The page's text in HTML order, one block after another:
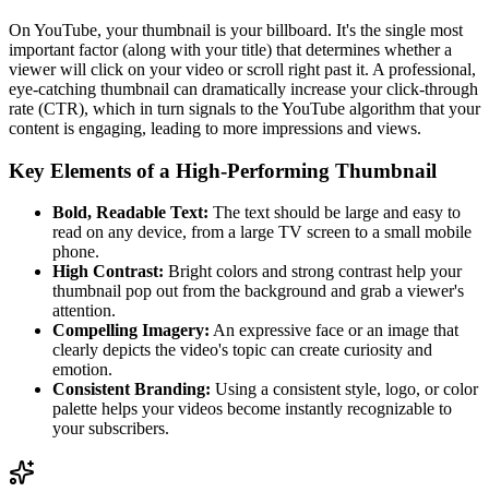
On YouTube, your thumbnail is your billboard. It's the single most
important factor (along with your title) that determines whether a
viewer will click on your video or scroll right past it. A professional,
eye-catching thumbnail can dramatically increase your click-through
rate (CTR), which in turn signals to the YouTube algorithm that your
content is engaging, leading to more impressions and views.
Key Elements of a High-Performing Thumbnail
Bold, Readable Text: The text should be large and easy to
read on any device, from a large TV screen to a small mobile
phone.
High Contrast: Bright colors and strong contrast help your
thumbnail pop out from the background and grab a viewer's
attention.
Compelling Imagery: An expressive face or an image that
clearly depicts the video's topic can create curiosity and
emotion.
Consistent Branding: Using a consistent style, logo, or color
palette helps your videos become instantly recognizable to
your subscribers.